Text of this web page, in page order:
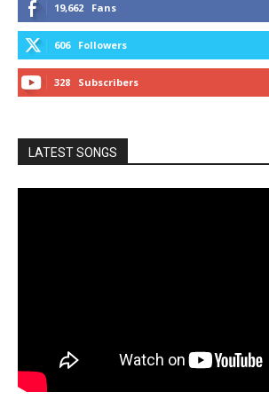
19,662 Fans
606 Followers
328 Subscribers
LATEST SONGS